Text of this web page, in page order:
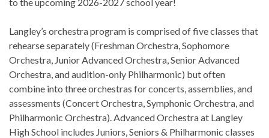
Langley’s orchestra program is comprised of five classes that
rehearse separately (Freshman Orchestra, Sophomore
Orchestra, Junior Advanced Orchestra, Senior Advanced
Orchestra, and audition-only Philharmonic) but often
combine into three orchestras for concerts, assemblies, and
assessments (Concert Orchestra, Symphonic Orchestra, and
Philharmonic Orchestra). Advanced Orchestra at Langley
High School includes Juniors, Seniors & Philharmonic classes